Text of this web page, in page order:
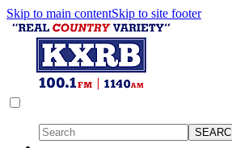
Skip to main contentSkip to site footer